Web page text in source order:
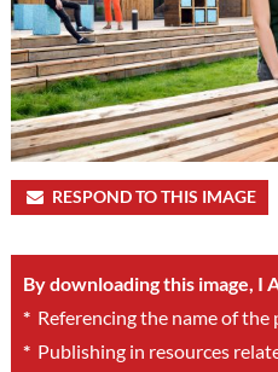
RESPOND TO THIS IMAGE
By downloading this image, I
*Referencing the name of
*Publishing in resources